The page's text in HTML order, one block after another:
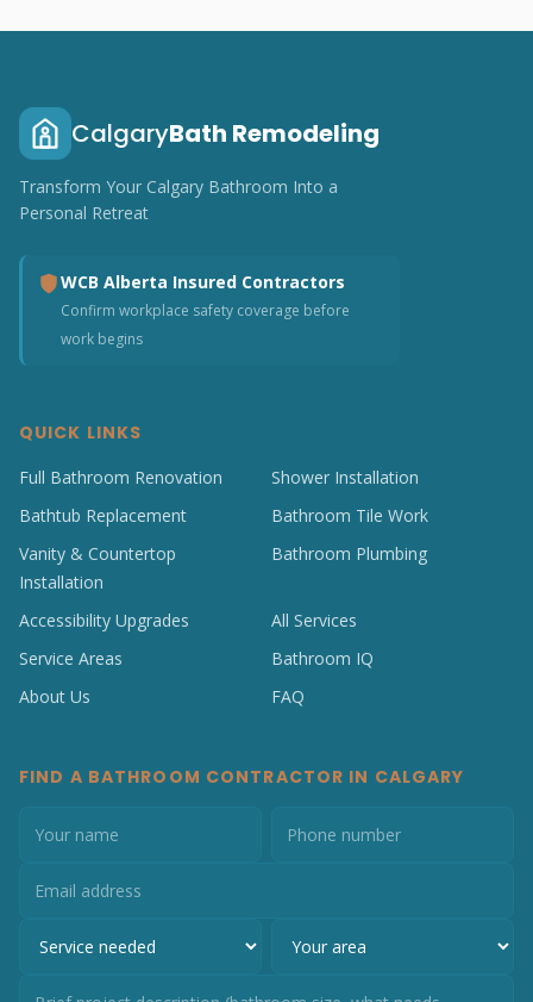
CalgaryBath Remodeling
Transform Your Calgary Bathroom Into a
Personal Retreat
WCB Alberta Insured Contractors
Confirm workplace safety coverage before
work begins
QUICK LINKS
Full Bathroom Renovation
Shower Installation
Bathtub Replacement
Bathroom Tile Work
Vanity & Countertop
Installation
Bathroom Plumbing
Accessibility Upgrades
All Services
Service Areas
Bathroom IQ
About Us
FAQ
FIND A BATHROOM CONTRACTOR IN CALGARY